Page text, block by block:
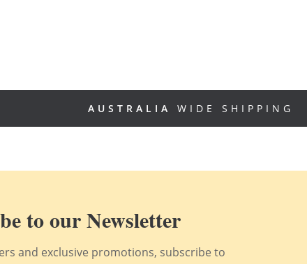
AUSTRALIA WIDE SHIPPING
to our Newsletter
and exclusive promotions, subscribe to